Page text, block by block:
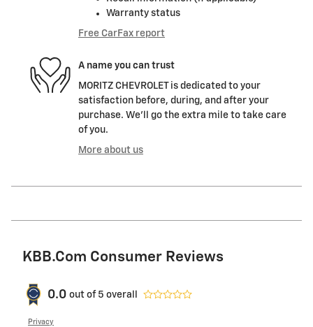
Warranty status
Free CarFax report
A name you can trust
MORITZ CHEVROLET is dedicated to your
satisfaction before, during, and after your
purchase. We'll go the extra mile to take care
of you.
More about us
KBB.com Consumer Reviews
0.0 out of 5 overall
Privacy